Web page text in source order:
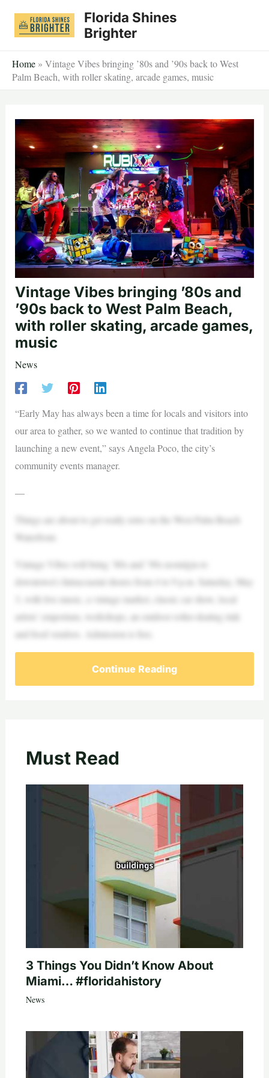
Florida Shines
Brighter
Home » Vintage Vibes bringing ’80s and ’90s back to West
Palm Beach, with roller skating, arcade games, music
Vintage Vibes bringing ’80s and
’90s back to West Palm Beach,
with roller skating, arcade games,
music
News
“Early May has always been a time for locals and visitors into
our area to gather, so we wanted to continue that tradition by
launching a new event,” says Angela Poco, the city’s
community events manager.
—
Things are about to get really retro on the West Palm Beach
Waterfront.
Vintage Vibes will bring ’80s and ’90s nostalgia to
downtown’s Intracoastal shores from 4 to 9 p.m. Saturday, May
3, with live music, a vintage market, classic car show, local
artists’ emporium, workshops, an outdoor roller-skating rink
and food vendors. Admission is free.
Continue Reading
Must Read
3 Things You Didn’t Know About
Miami… #floridahistory
News